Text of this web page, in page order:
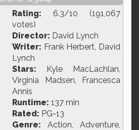
Rating: 6.3/10 (191,067
votes)
Director: David Lynch
Writer: Frank Herbert, David
Lynch
Stars: Kyle MacLachlan,
Virginia Madsen, Francesca
Annis
Runtime: 137 min
Rated: PG-13
Genre: Action, Adventure,